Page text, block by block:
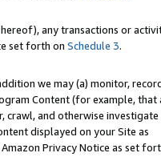
any transactions or
set forth on Schedule 3.
we may (a) monitor,
Content (for example, that
crawl, and otherwise
displayed on your Site as
Privacy Notice as set